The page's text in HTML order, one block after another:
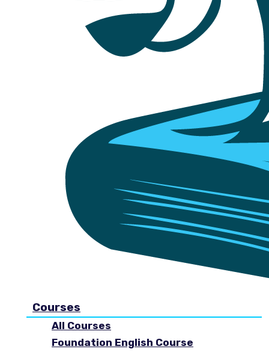
Courses
All Courses
Foundation English Course